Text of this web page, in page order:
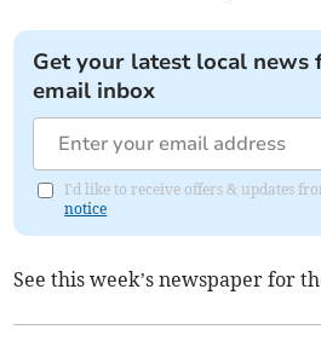
Get your latest local news
email inbox
I'd like to receive offers & updates
notice
See this week’s newspaper for